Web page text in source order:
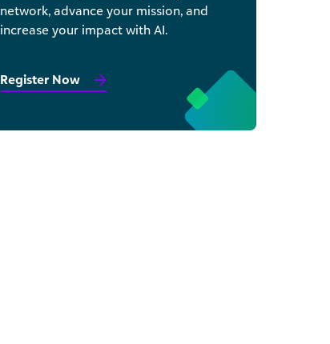
network, advance your mission, and
increase your impact with AI.
Register Now